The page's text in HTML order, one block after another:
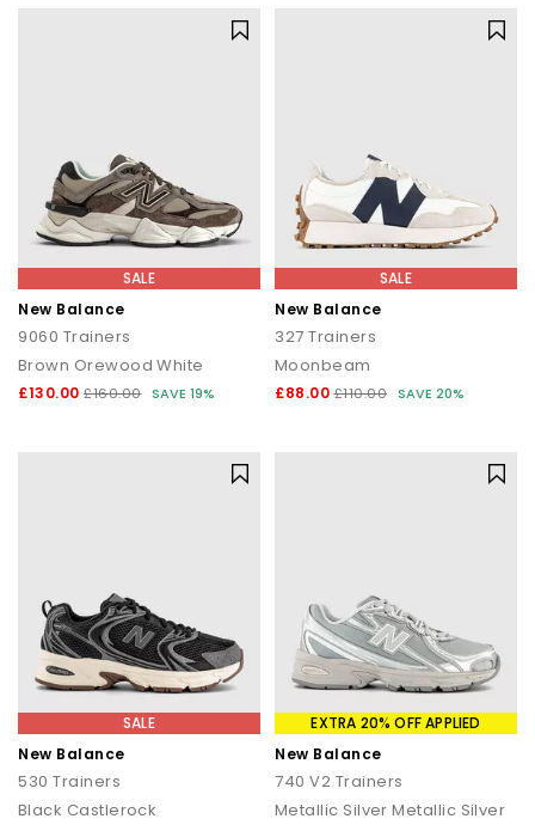
SALE
New Balance
9060 Trainers
Brown Orewood White
£130.00 £160.00 SAVE 19%
SALE
New Balance
327 Trainers
Moonbeam
£88.00 £110.00 SAVE 20%
SALE
New Balance
530 Trainers
Black Castlerock
EXTRA 20% OFF APPLIED
New Balance
740 V2 Trainers
Metallic Silver Metallic Silver